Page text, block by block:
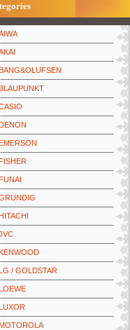
/ GOLDSTAR